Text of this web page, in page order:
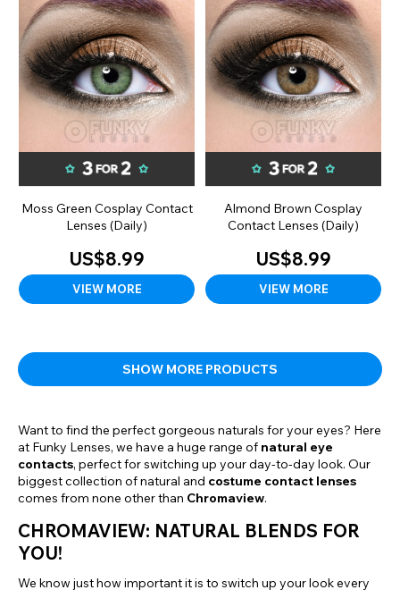
Moss Green Cosplay Contact
Lenses (Daily)
US$8.99
VIEW MORE
Almond Brown Cosplay
Contact Lenses (Daily)
US$8.99
VIEW MORE
SHOW MORE PRODUCTS
Want to find the perfect gorgeous naturals for your eyes? Here
at Funky Lenses, we have a huge range of natural eye
contacts, perfect for switching up your day-to-day look. Our
biggest collection of natural and costume contact lenses
comes from none other than Chromaview.
CHROMAVIEW: NATURAL BLENDS FOR
YOU!
We know just how important it is to switch up your look every